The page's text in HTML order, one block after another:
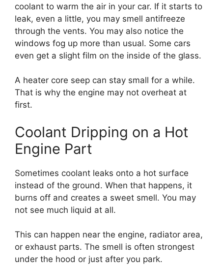
coolant to warm the air in your car. If it starts to
leak, even a little, you may smell antifreeze
through the vents. You may also notice the
windows fog up more than usual. Some cars
even get a slight film on the inside of the glass.
A heater core seep can stay small for a while.
That is why the engine may not overheat at
first.
Coolant Dripping on a Hot
Engine Part
Sometimes coolant leaks onto a hot surface
instead of the ground. When that happens, it
burns off and creates a sweet smell. You may
not see much liquid at all.
This can happen near the engine, radiator area,
or exhaust parts. The smell is often strongest
under the hood or just after you park.